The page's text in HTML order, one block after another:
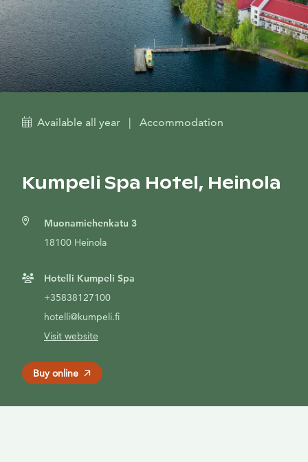
Available all year | Accommodation
Kumpeli Spa Hotel, Heinola
Muonamiehenkatu 3
18100 Heinola
Hotelli Kumpeli Spa
+35838127100
hotelli@kumpeli.fi
Visit website
Buy online